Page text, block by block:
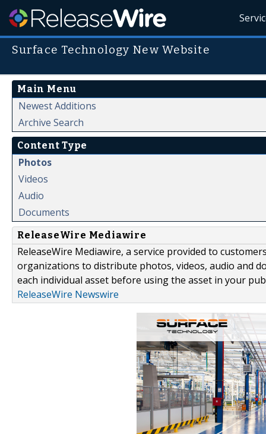
Surface Technology New Website
Main Menu
Newest Additions
Archive Search
Content Type
Photos
Videos
Audio
Documents
ReleaseWire Mediawire
ReleaseWire Mediawire, a service provided to
organizations to distribute photos, videos, audio and
each individual asset before using the asset in your
ReleaseWire Newswire